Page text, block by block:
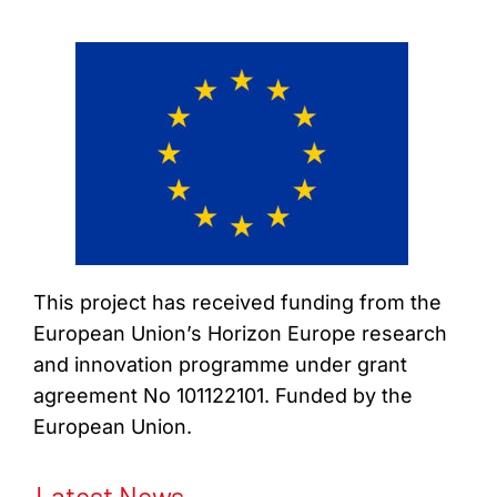
This project has received funding from the
European Union’s Horizon Europe research
and innovation programme under grant
agreement No 101122101. Funded by the
European Union.